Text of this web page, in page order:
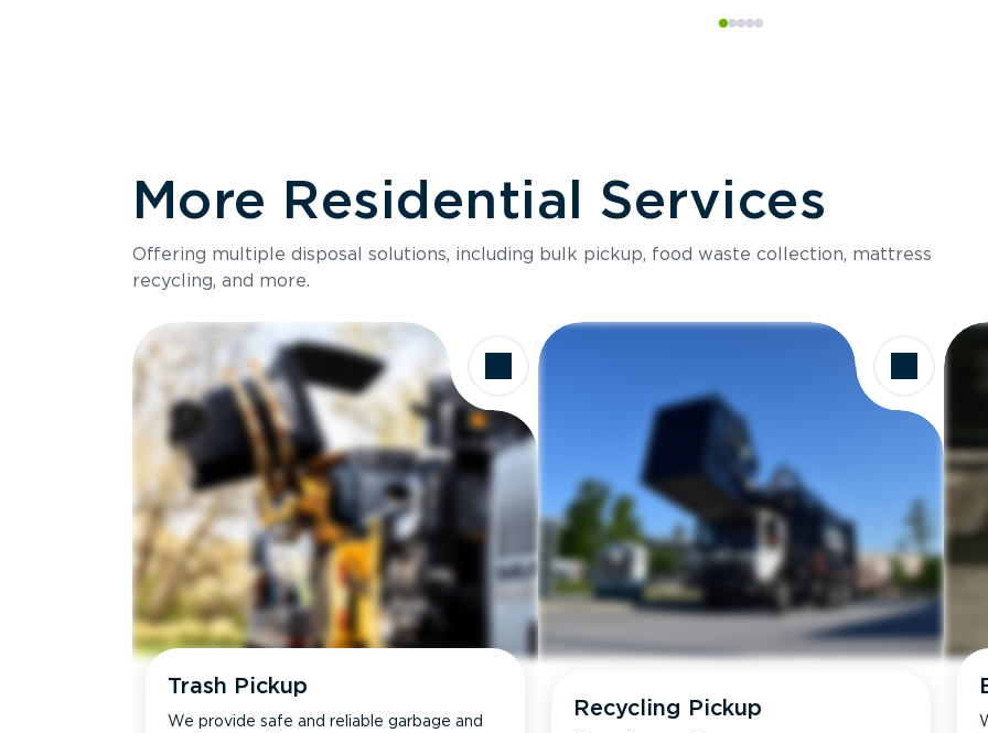
Size
Holds up to
Ideal for
More Residential Services
Offering multiple disposal solutions, including bulk pickup, food waste collection, mattress
recycling, and more.
Trash Pickup
We provide safe and reliable garbage and
Recycling Pickup